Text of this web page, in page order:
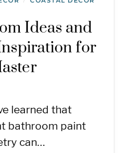
Ideas and
for
learned that
bathroom paint
can…